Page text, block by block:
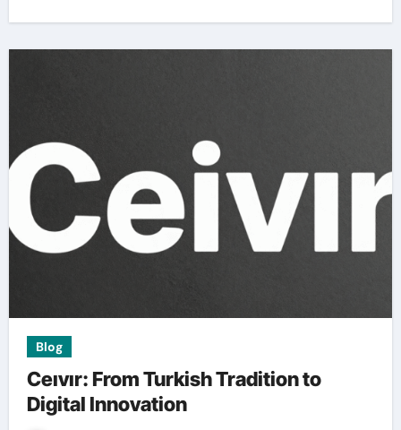
Blog
Ceıvır: From Turkish Tradition to
Digital Innovation